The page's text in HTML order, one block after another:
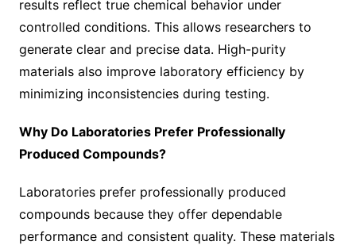
results reflect true chemical behavior under
controlled conditions. This allows researchers to
generate clear and precise data. High-purity
materials also improve laboratory efficiency by
minimizing inconsistencies during testing.
Why Do Laboratories Prefer Professionally
Produced Compounds?
Laboratories prefer professionally produced
compounds because they offer dependable
performance and consistent quality. These materials